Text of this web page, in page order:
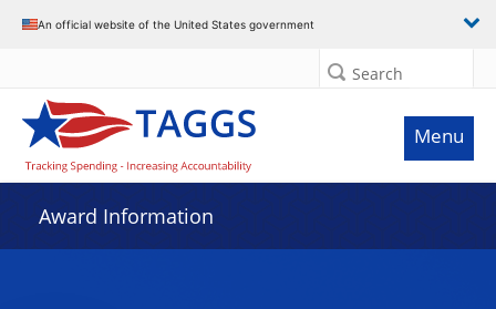
An official website of the United States government
Search
Menu
Award Information